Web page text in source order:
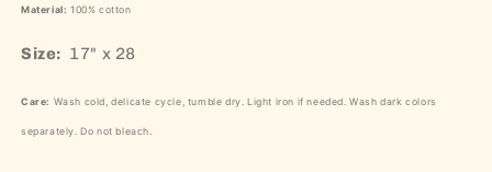
Material: 100% cotton
Size: 17" x 28
Care: Wash cold, delicate cycle, tumble dry. Light iron if needed. Wash dark colors
separately. Do not bleach.